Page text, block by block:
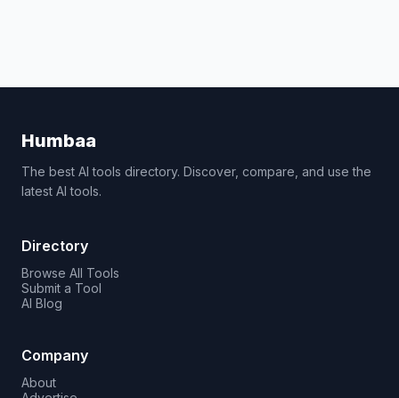
Humbaa
The best AI tools directory. Discover, compare, and use the
latest AI tools.
Directory
Browse All Tools
Submit a Tool
AI Blog
Company
About